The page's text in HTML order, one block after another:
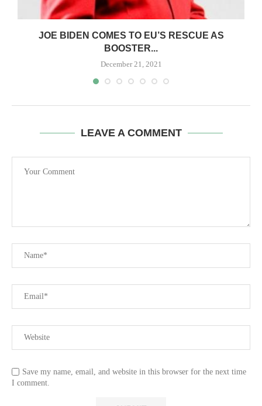
JOE BIDEN COMES TO EU’S RESCUE AS
BOOSTER...
December 21, 2021
LEAVE A COMMENT
Save my name, email, and website in this browser for the next time
I comment.